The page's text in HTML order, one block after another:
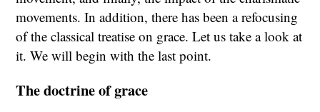
movements. In addition, there has been a refocusing
of the classical treatise on grace. Let us take a look at
it. We will begin with the last point.
The doctrine of grace